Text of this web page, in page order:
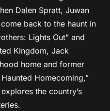
Dalen Spratt, Juwan
back to the haunt in
Lights Out” and
Kingdom, Jack
home and former
Homecoming,”
the country’s